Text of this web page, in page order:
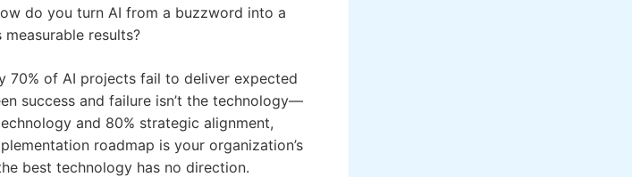
do you turn AI from a buzzword into a
results?
70% of AI projects fail to deliver expected
success and failure isn’t the technology—
and 80% strategic alignment,
roadmap is your organization’s
best technology has no direction.